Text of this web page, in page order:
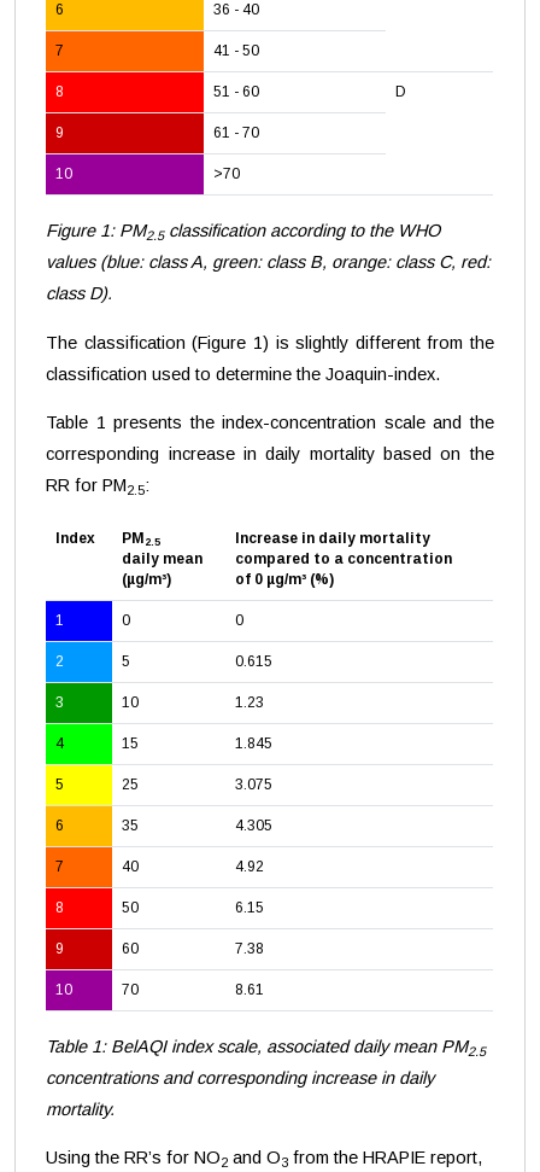
6 36 - 40
7 41 - 50
8 51 - 60 D
9 61 - 70
10 >70
Figure 1: PM2.5classification according to the WHO
values (blue: class A, green: class B, orange: class C, red:
class D).
The classification (Figure 1) is slightly different from the
classification used to determine the Joaquin-index.
Table 1 presents the index-concentration scale and the
corresponding increase in daily mortality based on the
RR for PM2.5:
Index PM 2.5
daily mean
(µg/m³)
Increase in daily mortality
compared to a concentration
of 0 µg/m³ (%)
1 0 0
2 5 0.615
3 10 1.23
4 15 1.845
5 25 3.075
6 35 4.305
7 40 4.92
8 50 6.15
9 60 7.38
10 70 8.61
Table 1: BelAQI index scale, associated daily mean PM2.5
concentrations and corresponding increase in daily
mortality.
Using the RR’s for NO2 and O3 from the HRAPIE report,